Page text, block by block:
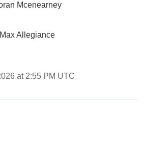
Mcenearney
Allegiance
at 2:55 PM UTC